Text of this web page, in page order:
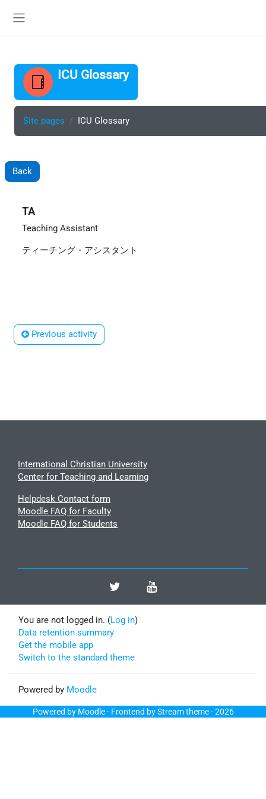
ICU Glossary
Site pages ICU Glossary
Back
TA
Teaching Assistant
ティーチング・アシスタント
Previous activity
International Christian University
Center for Teaching and Learning
Helpdesk Contact form
Moodle FAQ for Faculty
Moodle FAQ for Students
You are not logged in. (Log in)
Data retention summary
Get the mobile app
Switch to the standard theme
Powered by Moodle
Powered by Moodle- Frontend by Stream theme - 2026